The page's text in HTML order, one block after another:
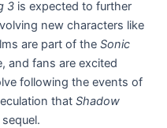
3 is expected to further
new characters like
are part of theSonic
and fans are excited
following the events of
thatShadow